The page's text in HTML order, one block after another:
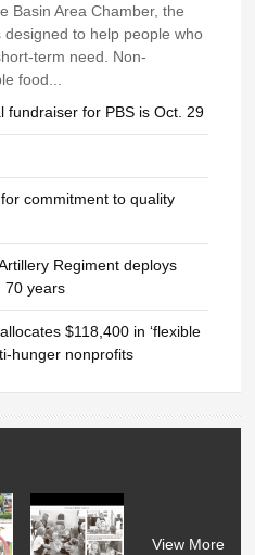
Basin Area Chamber, the
designed to help people who
term need. Non-
food...
fundraiser for PBS is Oct. 29
commitment to quality
Regiment deploys
70 years
$118,400 in ‘flexible
hunger nonprofits
View More